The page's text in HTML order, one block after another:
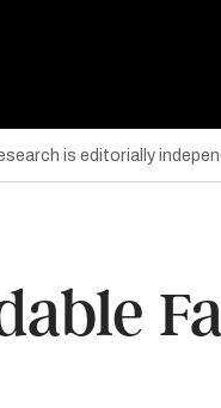
is editorially